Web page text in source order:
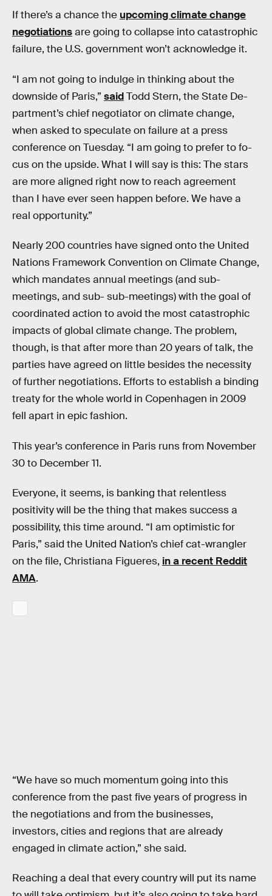
If there’s a chance the upcoming climate change
negotiationsare going to collapse into catastrophic
failure, the U.S. government won’t acknowledge it.
“I am not go­ing to indulge in thinking about the
down­side of Par­is,” saidTodd Stern, the State De­
part­ment’s chief negotiator on climate change,
when asked to speculate on failure at a press
conference on Tuesday. “I am go­ing to prefer to fo­
cus on the up­side. What I will say is this: The stars
are more aligned right now to reach agree­ment
than I have ever seen hap­pen be­fore. We have a
real op­por­tun­ity.”
Nearly 200 countries have signed onto the United
Nations Framework Convention on Climate Change,
which mandates annual meetings (and sub-
meetings, and sub- sub-meetings) with the goal of
coordinated action to avoid the most catastrophic
impacts of global climate change. The problem,
though, is that after more than 20 years of talk, the
parties have agreed on little besides the necessity
of further negotiations. Efforts to establish a binding
treaty for the whole world in Copenhagen in 2009
fell apart in epic fashion.
This year’s conference in Paris runs from November
30 to December 11.
Everyone, it seems, is banking that relentless
positivity will be the thing that makes success a
possibility, this time around. “I am optimistic for
Paris,” said the United Nation’s chief cat-wrangler
on the file, Christiana Figueres, in a recent Reddit
AMA.
“We have so much momentum going into this
conference from the past five years of progress in
the negotiations and from the businesses,
investors, cities and regions that are already
engaged in climate action,” she said.
Reaching a deal that every country will put its name